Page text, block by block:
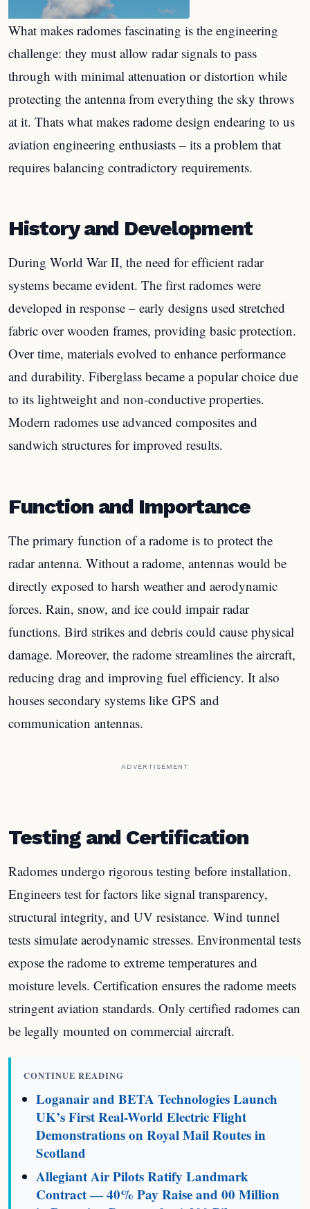
What makes radomes fascinating is the engineering
challenge: they must allow radar signals to pass
through with minimal attenuation or distortion while
protecting the antenna from everything the sky throws
at it. Thats what makes radome design endearing to us
aviation engineering enthusiasts – its a problem that
requires balancing contradictory requirements.
History and Development
During World War II, the need for efficient radar
systems became evident. The first radomes were
developed in response – early designs used stretched
fabric over wooden frames, providing basic protection.
Over time, materials evolved to enhance performance
and durability. Fiberglass became a popular choice due
to its lightweight and non-conductive properties.
Modern radomes use advanced composites and
sandwich structures for improved results.
Function and Importance
The primary function of a radome is to protect the
radar antenna. Without a radome, antennas would be
directly exposed to harsh weather and aerodynamic
forces. Rain, snow, and ice could impair radar
functions. Bird strikes and debris could cause physical
damage. Moreover, the radome streamlines the aircraft,
reducing drag and improving fuel efficiency. It also
houses secondary systems like GPS and
communication antennas.
ADVERTISEMENT
Testing and Certification
Radomes undergo rigorous testing before installation.
Engineers test for factors like signal transparency,
structural integrity, and UV resistance. Wind tunnel
tests simulate aerodynamic stresses. Environmental tests
expose the radome to extreme temperatures and
moisture levels. Certification ensures the radome meets
stringent aviation standards. Only certified radomes can
be legally mounted on commercial aircraft.
CONTINUE READING
Loganair and BETA Technologies Launch
UK’s First Real-World Electric Flight
Demonstrations on Royal Mail Routes in
Scotland
Allegiant Air Pilots Ratify Landmark
Contract — 40% Pay Raise and 00 Million